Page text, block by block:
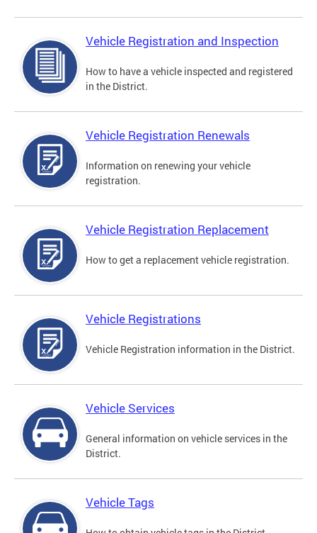
Vehicle Registration and Inspection
How to have a vehicle inspected and registered
in the District.
Vehicle Registration Renewals
Information on renewing your vehicle
registration.
Vehicle Registration Replacement
How to get a replacement vehicle registration.
Vehicle Registrations
Vehicle Registration information in the District.
Vehicle Services
General information on vehicle services in the
District.
Vehicle Tags